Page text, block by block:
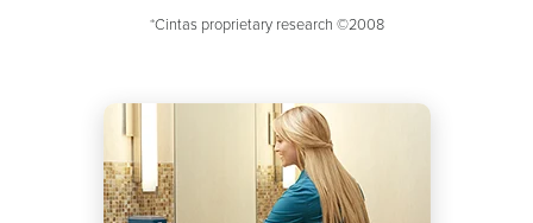
*Cintas proprietary research ©2008